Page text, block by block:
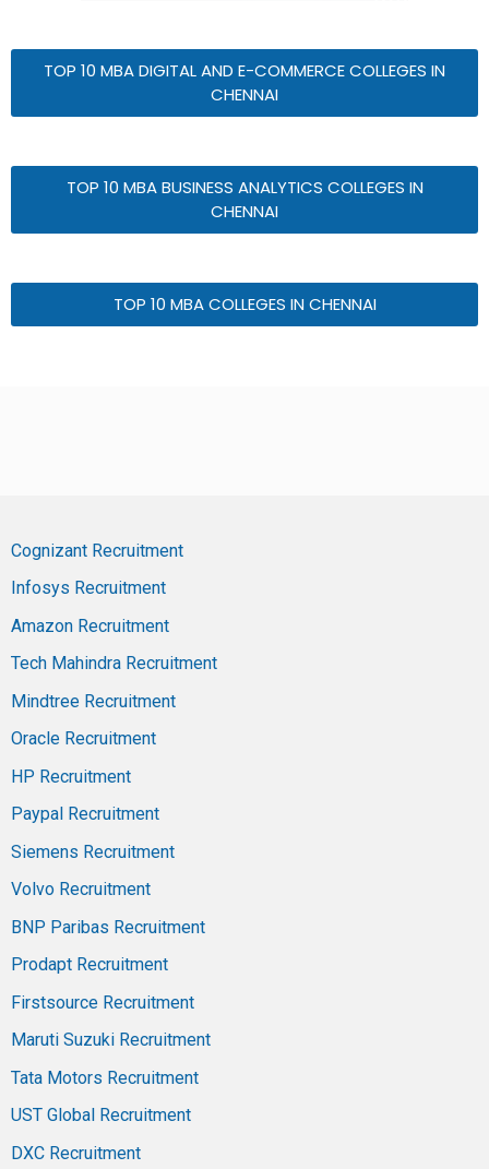
TOP 10 MBA DIGITAL AND E-COMMERCE COLLEGES IN
CHENNAI
TOP 10 MBA BUSINESS ANALYTICS COLLEGES IN
CHENNAI
TOP 10 MBA COLLEGES IN CHENNAI
Cognizant Recruitment
Infosys Recruitment
Amazon Recruitment
Tech Mahindra Recruitment
Mindtree Recruitment
Oracle Recruitment
HP Recruitment
Paypal Recruitment
Siemens Recruitment
Volvo Recruitment
BNP Paribas Recruitment
Prodapt Recruitment
Firstsource Recruitment
Maruti Suzuki Recruitment
Tata Motors Recruitment
UST Global Recruitment
DXC Recruitment